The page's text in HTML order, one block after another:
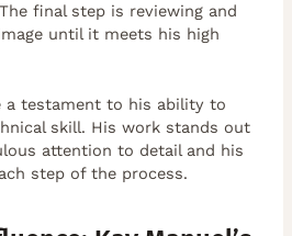
final step is reviewing and
until it meets his high
a testament to his ability to
skill. His work stands out
attention to detail and his
step of the process.